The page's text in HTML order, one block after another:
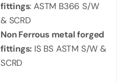
fittings: ASTM B366 S/W
& SCRD
Non Ferrous metal forged
fittings: IS BS ASTM S/W &
SCRD